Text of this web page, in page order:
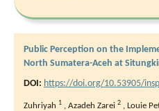
Public Perception on the
North Sumatera-Aceh at
DOI: https://doi.org/10.53905/
Zuhriyah 1 , Azadeh Zarei 2 , Louie